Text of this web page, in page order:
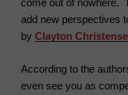
come out of nowhere.
add new perspectives
by Clayton
According to the
even see you as